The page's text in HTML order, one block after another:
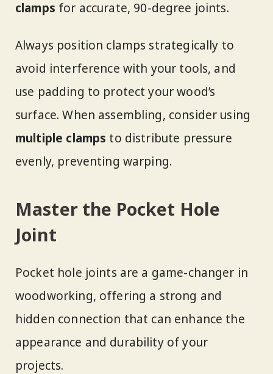
clamps for accurate, 90-degree joints.
Always position clamps strategically to
avoid interference with your tools, and
use padding to protect your wood’s
surface. When assembling, consider using
multiple clamps to distribute pressure
evenly, preventing warping.
Master the Pocket Hole
Joint
Pocket hole joints are a game-changer in
woodworking, offering a strong and
hidden connection that can enhance the
appearance and durability of your
projects.